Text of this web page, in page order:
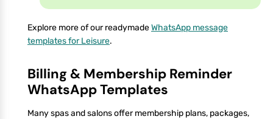
Explore more of our readymadeWhatsApp message
templates for Leisure.
Billing & Membership Reminder
WhatsApp Templates
Many spas and salons offer membership plans, packages,